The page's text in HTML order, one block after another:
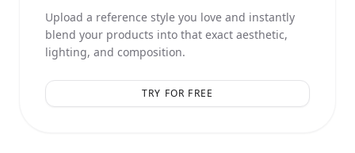
Upload a reference style you love and instantly
blend your products into that exact aesthetic,
lighting, and composition.
TRY FOR FREE